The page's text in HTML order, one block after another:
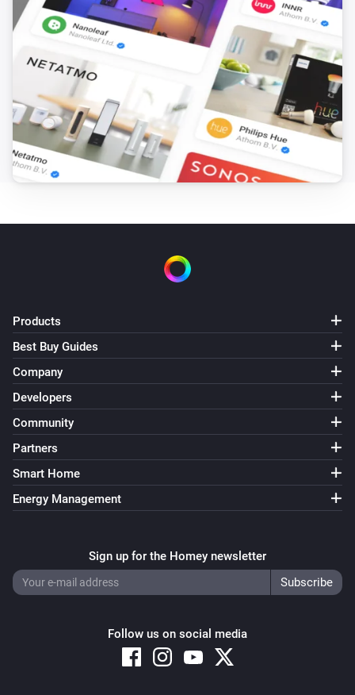
Products
Best Buy Guides
Company
Developers
Community
Partners
Smart Home
Energy Management
Sign up for the Homey newsletter
Follow us on social media